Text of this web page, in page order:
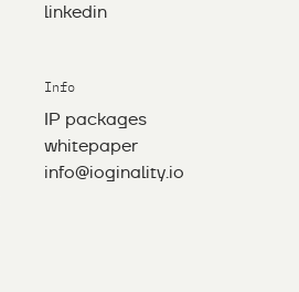
linkedin
Info
IP packages
whitepaper
info@ioginality.io